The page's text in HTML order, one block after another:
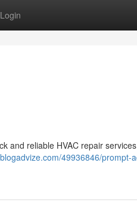
Login
and reliable HVAC repair
49936846/prompt-